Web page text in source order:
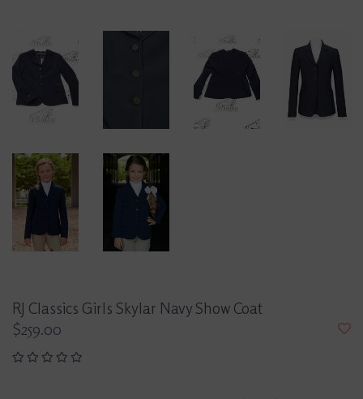
RJ Classics Girls Skylar Navy Show Coat
$259.00